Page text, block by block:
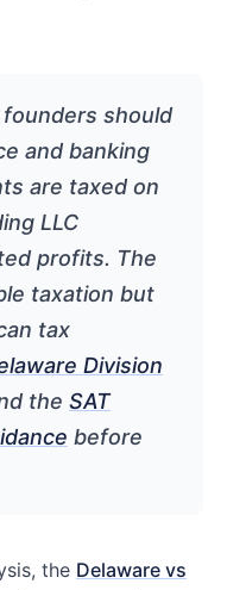
founders should
and banking
are taxed on
LLC
profits. The
taxation but
tax
Division
the SAT
before
the Delaware vs